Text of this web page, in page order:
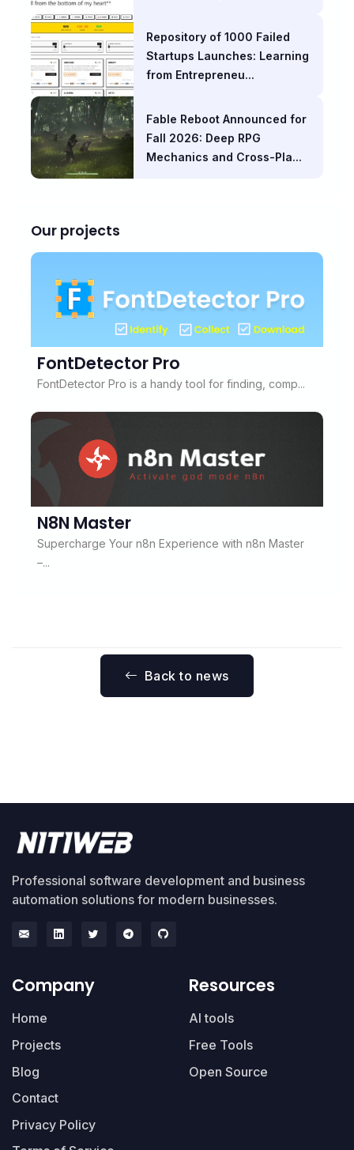
Repository of 1000 Failed
Startups Launches: Learning
from Entrepreneu...
Fable Reboot Announced for
Fall 2026: Deep RPG
Mechanics and Cross-Pla...
Our projects
FontDetector Pro
FontDetector Pro is a handy tool for finding, comp...
N8N Master
Supercharge Your n8n Experience with n8n Master
–...
Back to news
Professional software development and business
automation solutions for modern businesses.
Company
Home
Projects
Blog
Contact
Privacy Policy
Resources
AI tools
Free Tools
Open Source